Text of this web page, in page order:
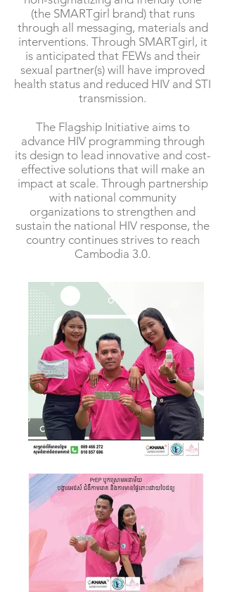
(the SMARTgirl brand) that runs
through all messaging, materials and
interventions. Through SMARTgirl, it
is anticipated that FEWs and their
sexual partner(s) will have improved
health status and reduced HIV and STI
transmission.
The Flagship Initiative aims to
advance HIV programming through
its design to lead innovative and cost-
effective solutions that will make an
impact at scale. Through partnership
with national community
organizations to strengthen and
sustain the national HIV response, the
country continues strives to reach
Cambodia 3.0.